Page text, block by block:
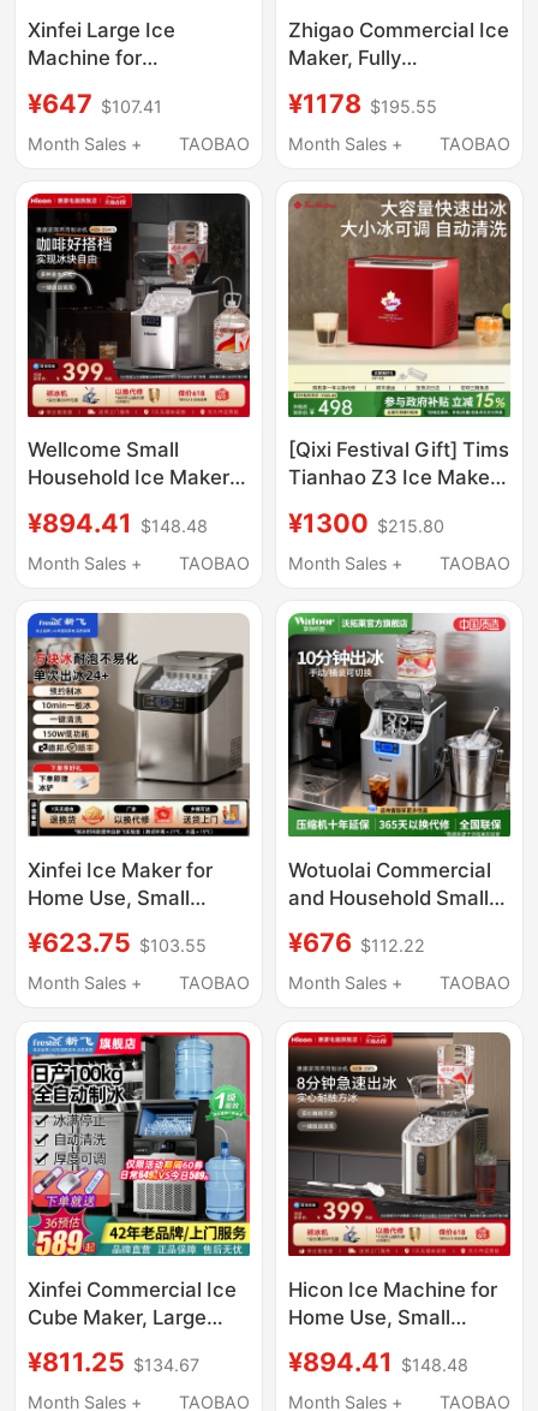
Xinfei Large Ice
Machine for
Restaurants
205/325kg Split-Type
Cube Water-Cooled
Maker
¥647 $107.41
Month Sales +
TAOBAO
Zhigao Commercial Ice
Maker, Fully
Shops, Hot Pot
Restaurants, Large
Machine, Small Stall
Use
¥1178 $195.55
Month Sales +
TAOBAO
Wellcome Small
Household Ice Maker
Large-Capacity
Commercial Desktop
Cube Making Machine
¥894.41
$148.48
Month Sales +
TAOBAO
[Qixi Festival Gift] Tims
Tianhao Z3 Ice Maker
Ice Maker Automatic
Ice Cube Maker for
¥1300 $215.80
Month Sales +
TAOBAO
Xinfei Ice Maker for
Home Use, Small
Ice Machine, Office
Solid Ice Block Maker,
Automatic
¥623.75 $103.55
Month Sales +
TAOBAO
Wotuolai Commercial
and Household Small
Shops, Manual
Bucket-Type Water
Machine for Dormitory
Bar Counters
¥676 $112.22
Month Sales +
TAOBAO
Xinfei Commercial Ice
Cube Maker, Large
Machine for Milk Tea
Shops, Transparent Ice
¥811.25 $134.67
Month Sales +
TAOBAO
Hicon Ice Machine for
Home Use, Small
35/25kg, Fully
Automatic Ice Cube
¥894.41
$148.48
Month Sales +
TAOBAO